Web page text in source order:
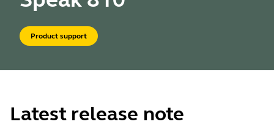
Product support
Latest release note